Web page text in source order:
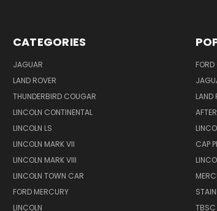
CATEGORIES
JAGUAR
LAND ROVER
THUNDERBIRD COUGAR
LINCOLN CONTINENTAL
LINCOLN LS
LINCOLN MARK VII
LINCOLN MARK VIII
LINCOLN TOWN CAR
FORD MERCURY
LINCOLN
FORD
LAND
CAP
TBSC